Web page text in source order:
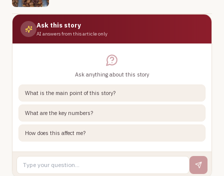
Ask this story
AI answers from this article only
Ask anything about this story
What is the main point of this story?
What are the key numbers?
How does this affect me?